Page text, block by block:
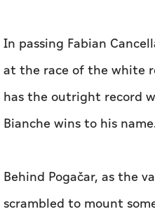
In passing Fabian
at the race of the white
has the outright record
Bianche wins to his
Behind Pogačar, as the
scrambled to mount